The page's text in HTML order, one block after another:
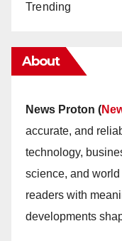
Trending
About
News Proton (
accurate, and
technology,
science, and
readers with
developments